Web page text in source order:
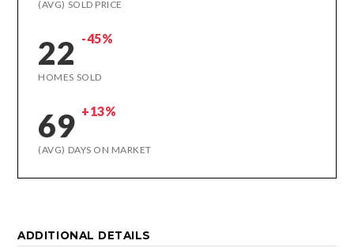
(AVG) SOLD PRICE
22 -45%
HOMES SOLD
69 +13%
(AVG) DAYS ON MARKET
ADDITIONAL DETAILS